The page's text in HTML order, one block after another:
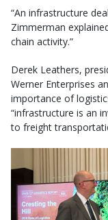
“An infrastructure
Zimmerman
chain activity.”
Derek Leathers,
Werner Enterprises
importance of
“infrastructure is an
to freight